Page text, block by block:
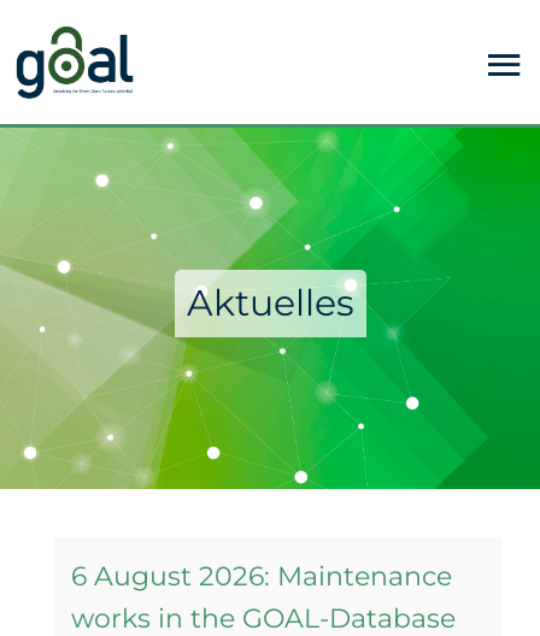
Aktuelles
6 August 2026: Maintenance
works in the GOAL-Database